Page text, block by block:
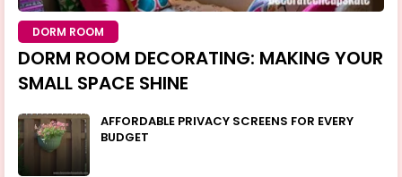
DORM ROOM
DORM ROOM DECORATING: MAKING YOUR
SMALL SPACE SHINE
AFFORDABLE PRIVACY SCREENS FOR EVERY
BUDGET